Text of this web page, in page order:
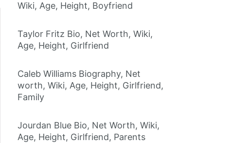
Wiki, Age, Height, Boyfriend
Taylor Fritz Bio, Net Worth, Wiki,
Age, Height, Girlfriend
Caleb Williams Biography, Net
worth, Wiki, Age, Height, Girlfriend,
Family
Jourdan Blue Bio, Net Worth, Wiki,
Age, Height, Girlfriend, Parents